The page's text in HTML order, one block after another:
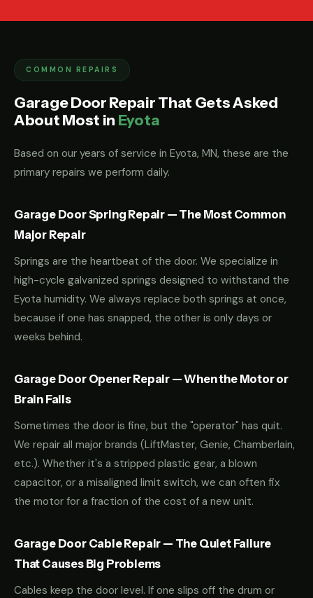
COMMON REPAIRS
Garage Door Repair That Gets Asked
About Most in Eyota
Based on our years of service in Eyota, MN, these are the
primary repairs we perform daily.
Garage Door Spring Repair — The Most Common
Major Repair
Springs are the heartbeat of the door. We specialize in
high-cycle galvanized springs designed to withstand the
Eyota humidity. We always replace both springs at once,
because if one has snapped, the other is only days or
weeks behind.
Garage Door Opener Repair — When the Motor or
Brain Fails
Sometimes the door is fine, but the "operator" has quit.
We repair all major brands (LiftMaster, Genie, Chamberlain,
etc.). Whether it's a stripped plastic gear, a blown
capacitor, or a misaligned limit switch, we can often fix
the motor for a fraction of the cost of a new unit.
Garage Door Cable Repair — The Quiet Failure
That Causes Big Problems
Cables keep the door level. If one slips off the drum or